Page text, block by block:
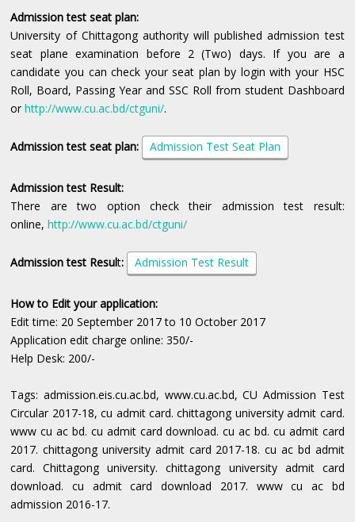
Admission test seat plan:
University of Chittagong authority will published admission test
seat plane examination before 2 (Two) days. If you are a
candidate you can check your seat plan by login with your HSC
Roll, Board, Passing Year and SSC Roll from student Dashboard
orhttp://www.cu.ac.bd/ctguni/.
Admission test seat plan: Admission Test Seat Plan
Admission test Result:
There are two option check their admission test result:
online,http://www.cu.ac.bd/ctguni/
Admission test Result: Admission Test Result
How to Edit your application:
Edit time: 20 September 2017 to 10 October 2017
Application edit charge online: 350/-
Help Desk: 200/-
Tags: admission.eis.cu.ac.bd, www.cu.ac.bd, CU Admission Test
Circular 2017-18, cu admit card. chittagong university admit card.
www cu ac bd. cu admit card download. cu ac bd. cu admit card
2017. chittagong university admit card 2017-18. cu ac bd admit
card. Chittagong university. chittagong university admit card
download. cu admit card download 2017. www cu ac bd
admission 2016-17.